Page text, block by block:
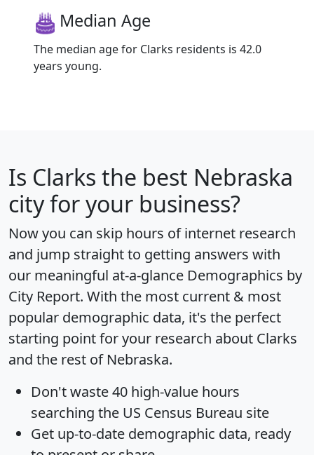
Median Age
The median age for Clarks residents is 42.0
years young.
Is Clarks the best Nebraska
city for your business?
Now you can skip hours of internet research
and jump straight to getting answers with
our meaningful at-a-glance Demographics by
City Report. With the most current & most
popular demographic data, it's the perfect
starting point for your research about Clarks
and the rest of Nebraska.
Don't waste 40 high-value hours
searching the US Census Bureau site
Get up-to-date demographic data, ready